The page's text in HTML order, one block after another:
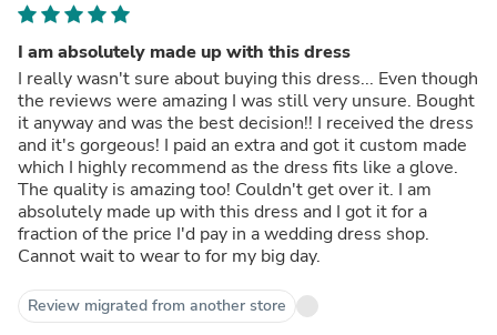
I am absolutely made up with this dress
I really wasn't sure about buying this dress... Even though
the reviews were amazing I was still very unsure. Bought
it anyway and was the best decision!! I received the dress
and it's gorgeous! I paid an extra and got it custom made
which I highly recommend as the dress fits like a glove.
The quality is amazing too! Couldn't get over it. I am
absolutely made up with this dress and I got it for a
fraction of the price I'd pay in a wedding dress shop.
Cannot wait to wear to for my big day.
Review migrated from another store